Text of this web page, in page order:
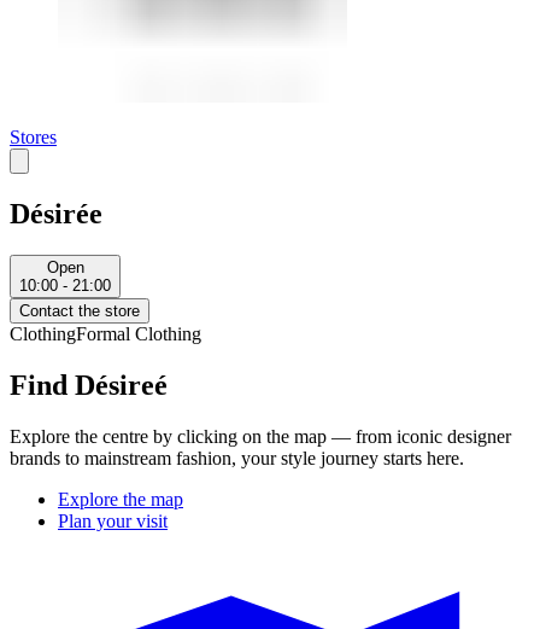
Stores
Désirée
Open
10:00 - 21:00
Contact the store
ClothingFormal Clothing
Find Désireé
Explore the centre by clicking on the map — from iconic designer
brands to mainstream fashion, your style journey starts here.
Explore the map
Plan your visit